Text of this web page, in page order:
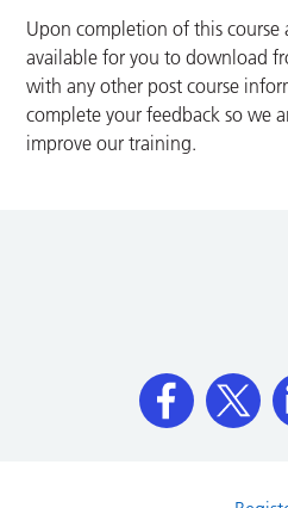
Upon completion of this course
available for you to download
with any other post course
complete your feedback so we
improve our training.